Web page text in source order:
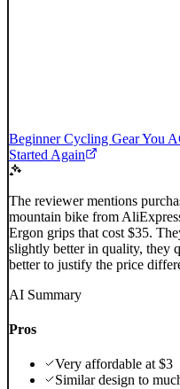
Beginner Cycling Gear You
Started Again
The reviewer mentions
mountain bike from
Ergon grips that cost $35.
slightly better in quality, they
better to justify the price
AI Summary
Pros
Very affordable at $3
Similar design to